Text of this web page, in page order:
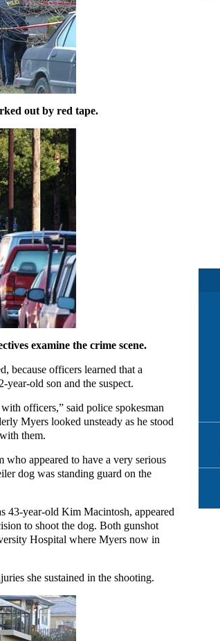
out by red tape.
examine the crime scene.
because officers learned that a
old son and the suspect.
officers,” said police spokesman
Myers looked unsteady as he stood
them.
who appeared to have a very serious
dog was standing guard on the
43-year-old Kim Macintosh, appeared
to shoot the dog. Both gunshot
Hospital where Myers now in
she sustained in the shooting.